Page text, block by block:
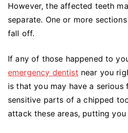
However, the affected teeth
separate. One or more
fall off.
If any of those happened to
emergency dentist near you
is that you may have a
sensitive parts of a chipped
attack these areas, putting